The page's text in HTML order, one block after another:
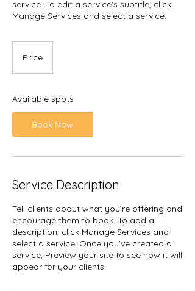
service. To edit a service's subtitle, click
Manage Services and select a service.
Price
Available spots
Book Now
Service Description
Tell clients about what you’re offering and
encourage them to book. To add a
description, click Manage Services and
select a service. Once you’ve created a
service, Preview your site to see how it will
appear for your clients.